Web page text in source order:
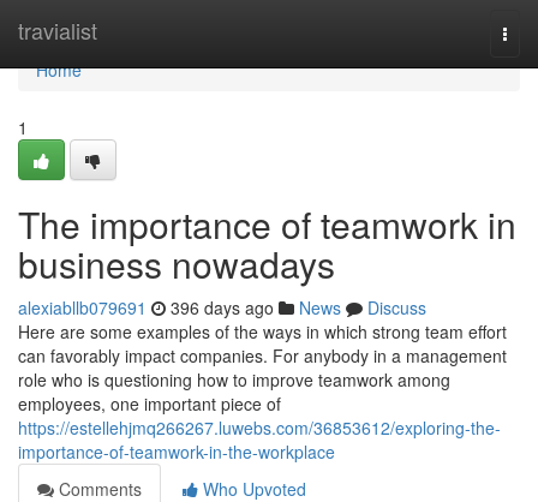
travialist
Home
Home
1
The importance of teamwork in
business nowadays
alexiabllb079691 396 days ago News
Discuss
Here are some examples of the ways in which strong team effort
can favorably impact companies. For anybody in a management
role who is questioning how to improve teamwork among
employees, one important piece of
https://estellehjmq266267.luwebs.com/36853612/exploring-the-
importance-of-teamwork-in-the-workplace
Comments
Who Upvoted